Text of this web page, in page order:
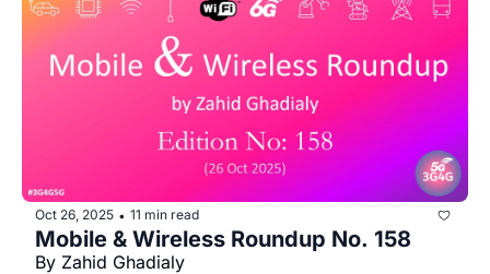
Oct 26, 2025 • 11 min read
Mobile & Wireless Roundup No. 158
By Zahid Ghadialy